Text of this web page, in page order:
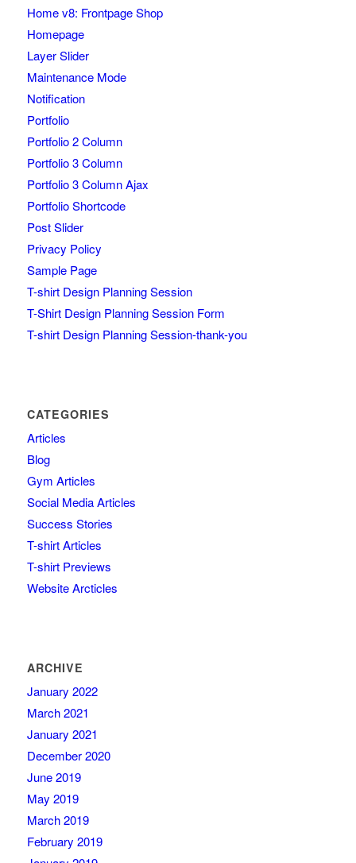
Home v8: Frontpage Shop
Homepage
Layer Slider
Maintenance Mode
Notification
Portfolio
Portfolio 2 Column
Portfolio 3 Column
Portfolio 3 Column Ajax
Portfolio Shortcode
Post Slider
Privacy Policy
Sample Page
T-shirt Design Planning Session
T-Shirt Design Planning Session Form
T-shirt Design Planning Session-thank-you
CATEGORIES
Articles
Blog
Gym Articles
Social Media Articles
Success Stories
T-shirt Articles
T-shirt Previews
Website Arcticles
ARCHIVE
January 2022
March 2021
January 2021
December 2020
June 2019
May 2019
March 2019
February 2019